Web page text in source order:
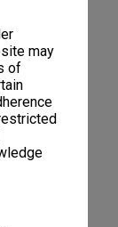
may
of